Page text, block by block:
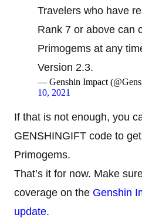
Travelers who have
Rank 7 or above can
Primogems at any
Version 2.3.
— Genshin Impact
10, 2021
If that is not enough, you
GENSHINGIFT code to
Primogems.
That’s it for now. Make
coverage on the Genshin
update.